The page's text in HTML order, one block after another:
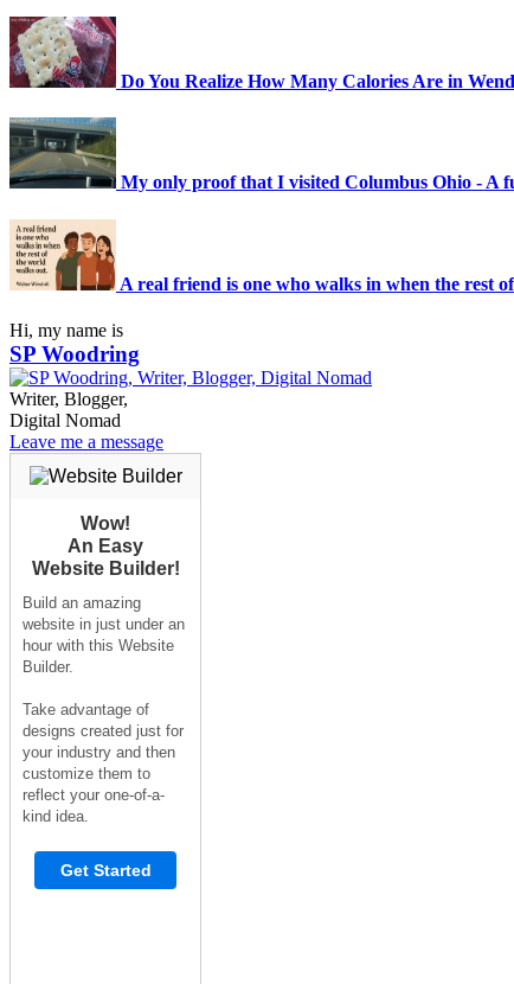
Do You Realize How Many Calories Are in
My only proof that I visited Columbus Ohio - A
A real friend is one who walks in when the rest
Hi, my name is
SP Woodring
Writer, Blogger,
Digital Nomad
Leave me a message
Wow!
An Easy
Website Builder!
Build an amazing
website in just under an
hour with this Website
Builder.
Take advantage of
designs created just for
your industry and then
customize them to
reflect your one-of-a-
kind idea.
Get Started